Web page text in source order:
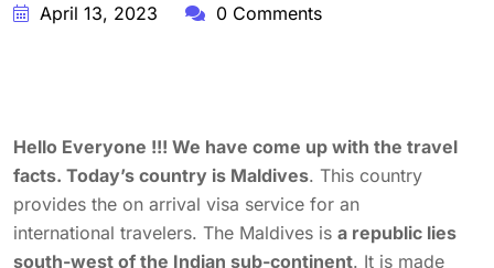
April 13, 2023 0 Comments
Hello Everyone !!! We have come up with the travel
facts. Today’s country is Maldives. This country
provides the on arrival visa service for an
international travelers. The Maldives is a republic lies
south-west of the Indian sub-continent. It is made